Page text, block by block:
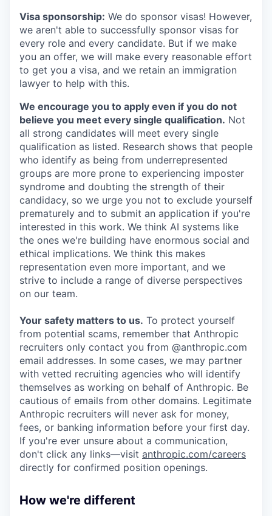
Visa sponsorship: We do sponsor visas! However,
we aren't able to successfully sponsor visas for
every role and every candidate. But if we make
you an offer, we will make every reasonable effort
to get you a visa, and we retain an immigration
lawyer to help with this.
We encourage you to apply even if you do not
believe you meet every single qualification. Not
all strong candidates will meet every single
qualification as listed. Research shows that people
who identify as being from underrepresented
groups are more prone to experiencing imposter
syndrome and doubting the strength of their
candidacy, so we urge you not to exclude yourself
prematurely and to submit an application if you're
interested in this work. We think AI systems like
the ones we're building have enormous social and
ethical implications. We think this makes
representation even more important, and we
strive to include a range of diverse perspectives
on our team.
Your safety matters to us. To protect yourself
from potential scams, remember that Anthropic
recruiters only contact you from @anthropic.com
email addresses. In some cases, we may partner
with vetted recruiting agencies who will identify
themselves as working on behalf of Anthropic. Be
cautious of emails from other domains. Legitimate
Anthropic recruiters will never ask for money,
fees, or banking information before your first day.
If you're ever unsure about a communication,
don't click any links—visit anthropic.com/careers
directly for confirmed position openings.
How we're different